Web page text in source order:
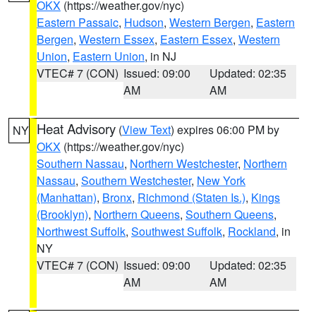
OKX (https://weather.gov/nyc)
Eastern Passaic, Hudson, Western Bergen, Eastern
Bergen, Western Essex, Eastern Essex, Western
Union, Eastern Union, in NJ
VTEC# 7 (CON) Issued: 09:00
AM
Updated: 02:35
AM
NY Heat Advisory (View Text) expires 06:00 PM by
OKX (https://weather.gov/nyc)
Southern Nassau, Northern Westchester, Northern
Nassau, Southern Westchester, New York
(Manhattan), Bronx, Richmond (Staten Is.), Kings
(Brooklyn), Northern Queens, Southern Queens,
Northwest Suffolk, Southwest Suffolk, Rockland, in
NY
VTEC# 7 (CON) Issued: 09:00
AM
Updated: 02:35
AM